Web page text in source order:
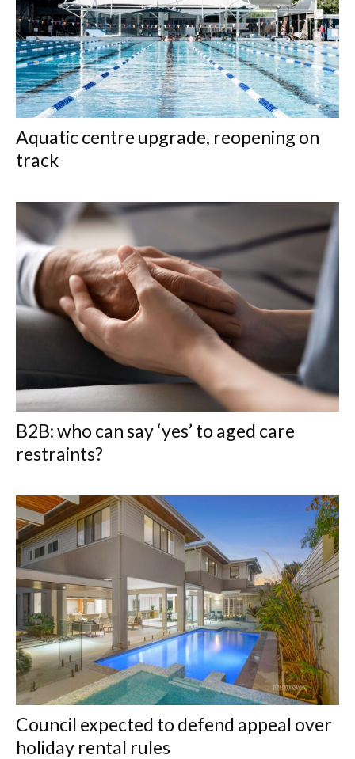
Aquatic centre upgrade, reopening on
track
B2B: who can say ‘yes’ to aged care
restraints?
Council expected to defend appeal over
holiday rental rules